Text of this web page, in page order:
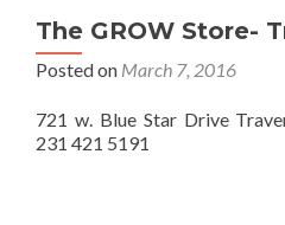
The GROW Store-
Posted on March 7, 2016
721 w. Blue Star Drive
231 421 5191